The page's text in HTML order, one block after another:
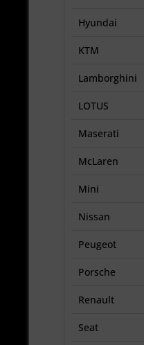
Hyundai
KTM
Lamborghini
LOTUS
Maserati
McLaren
Mini
Nissan
Peugeot
Porsche
Renault
Seat